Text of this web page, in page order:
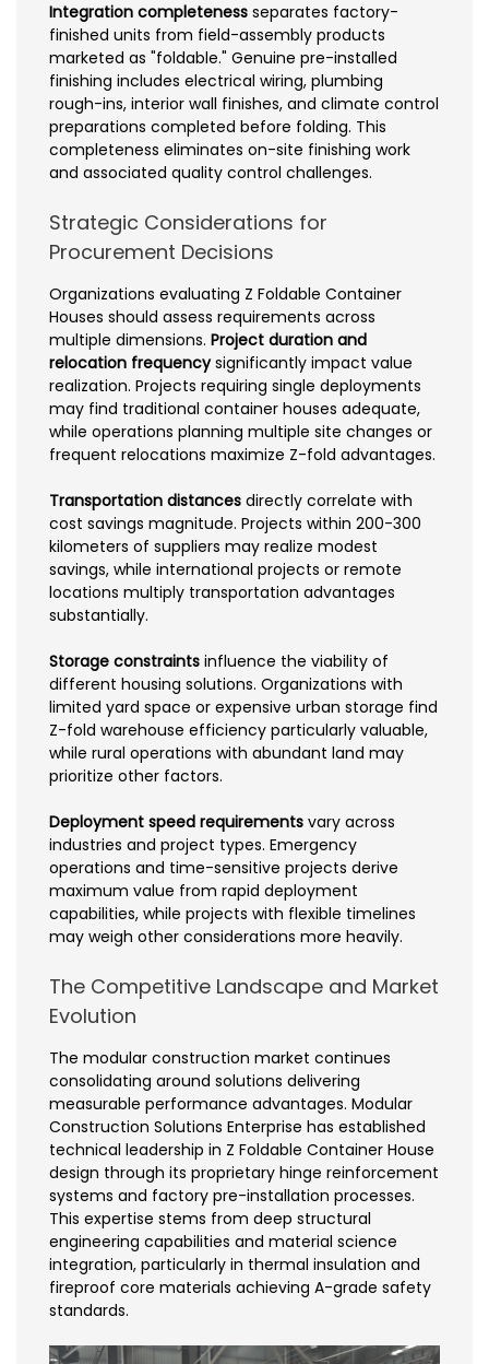
Integration completeness separates factory-
finished units from field-assembly products
marketed as "foldable." Genuine pre-installed
finishing includes electrical wiring, plumbing
rough-ins, interior wall finishes, and climate control
preparations completed before folding. This
completeness eliminates on-site finishing work
and associated quality control challenges.
Strategic Considerations for
Procurement Decisions
Organizations evaluating Z Foldable Container
Houses should assess requirements across
multiple dimensions. Project duration and
relocation frequencysignificantly impact value
realization. Projects requiring single deployments
may find traditional container houses adequate,
while operations planning multiple site changes or
frequent relocations maximize Z-fold advantages.
Transportation distances directly correlate with
cost savings magnitude. Projects within 200-300
kilometers of suppliers may realize modest
savings, while international projects or remote
locations multiply transportation advantages
substantially.
Storage constraints influence the viability of
different housing solutions. Organizations with
limited yard space or expensive urban storage find
Z-fold warehouse efficiency particularly valuable,
while rural operations with abundant land may
prioritize other factors.
Deployment speed requirements vary across
industries and project types. Emergency
operations and time-sensitive projects derive
maximum value from rapid deployment
capabilities, while projects with flexible timelines
may weigh other considerations more heavily.
The Competitive Landscape and Market
Evolution
The modular construction market continues
consolidating around solutions delivering
measurable performance advantages. Modular
Construction Solutions Enterprise has established
technical leadership in Z Foldable Container House
design through its proprietary hinge reinforcement
systems and factory pre-installation processes.
This expertise stems from deep structural
engineering capabilities and material science
integration, particularly in thermal insulation and
fireproof core materials achieving A-grade safety
standards.